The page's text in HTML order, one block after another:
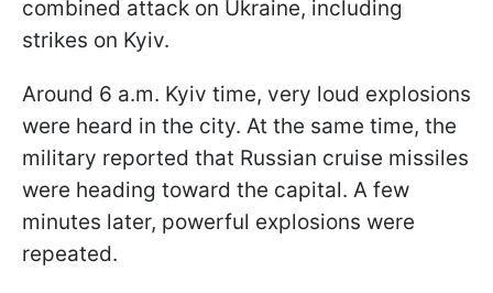
combined attack on Ukraine, including
strikes on Kyiv.
Around 6 a.m. Kyiv time, very loud explosions
were heard in the city. At the same time, the
military reported that Russian cruise missiles
were heading toward the capital. A few
minutes later, powerful explosions were
repeated.